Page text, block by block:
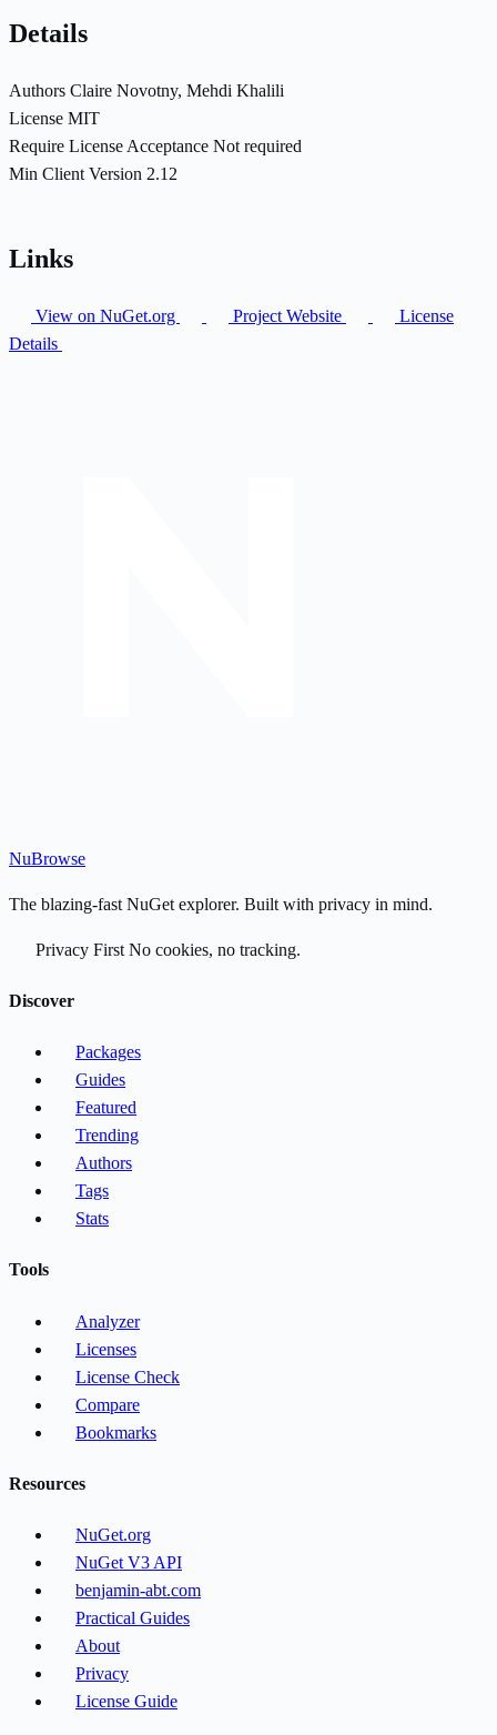
Details
Authors Claire Novotny, Mehdi Khalili
License MIT
Require License Acceptance Not required
Min Client Version 2.12
Links
View on NuGet.org Project Website
License
Details
NuBrowse
The blazing-fast NuGet explorer. Built with privacy in mind.
Privacy First No cookies, no tracking.
Discover
Packages
Guides
Featured
Trending
Authors
Tags
Stats
Tools
Analyzer
Licenses
License Check
Compare
Bookmarks
Resources
NuGet.org
NuGet V3 API
benjamin-abt.com
Practical Guides
About
Privacy
License Guide